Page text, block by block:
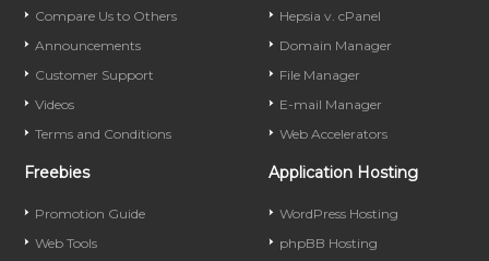
Compare Us to Others
Announcements
Customer Support
Videos
Terms and Conditions
Hepsia v. cPanel
Domain Manager
File Manager
E-mail Manager
Web Accelerators
Freebies
Promotion Guide
Web Tools
Application Hosting
WordPress Hosting
phpBB Hosting